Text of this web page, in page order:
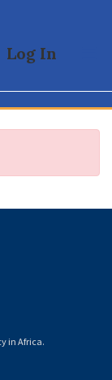
Log In
in Africa.